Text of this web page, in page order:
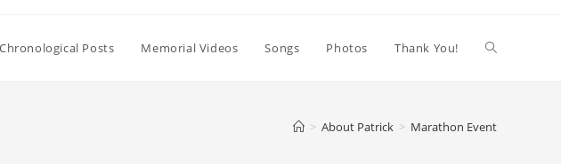
Chronological Posts Memorial Videos Songs Photos Thank You!
> About Patrick > Marathon Event